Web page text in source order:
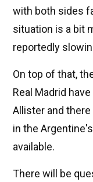
with both sides
situation is a bit
reportedly
On top of that,
Real Madrid
Allister and
in the
available.
There will be